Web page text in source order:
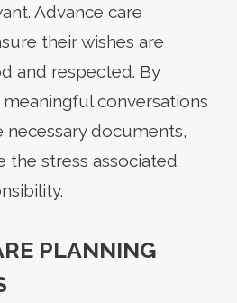
Advance care
their wishes are
and respected. By
conversations
necessary documents,
the stress associated
PLANNING